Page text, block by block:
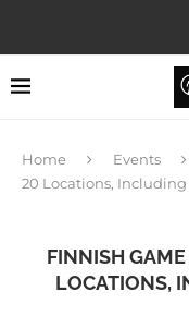
Home Events
20 Locations,
FINNISH
LOCATIONS,